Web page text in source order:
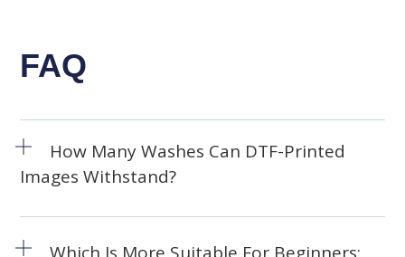
FAQ
How Many Washes Can DTF-Printed
Images Withstand?